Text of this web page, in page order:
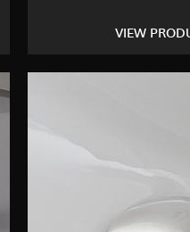
VIEW